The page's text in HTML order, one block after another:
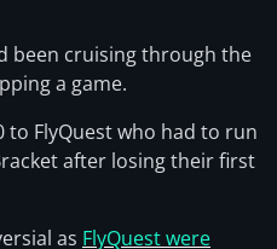
been cruising through the
a game.
to FlyQuest who had to run
after losing their first
as FlyQuest were